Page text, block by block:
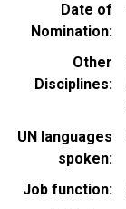
Date of
Nomination
Other
Disciplines
UN languages
spoken
Job function